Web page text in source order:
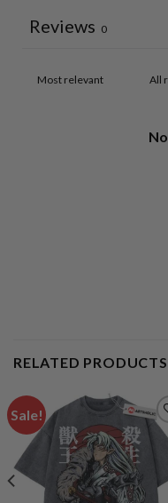
Reviews 0
RELATED PRODUCTS
Sale!